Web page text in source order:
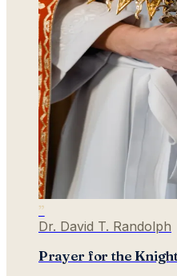
”
Dr. David T. Randolph
Prayer for the